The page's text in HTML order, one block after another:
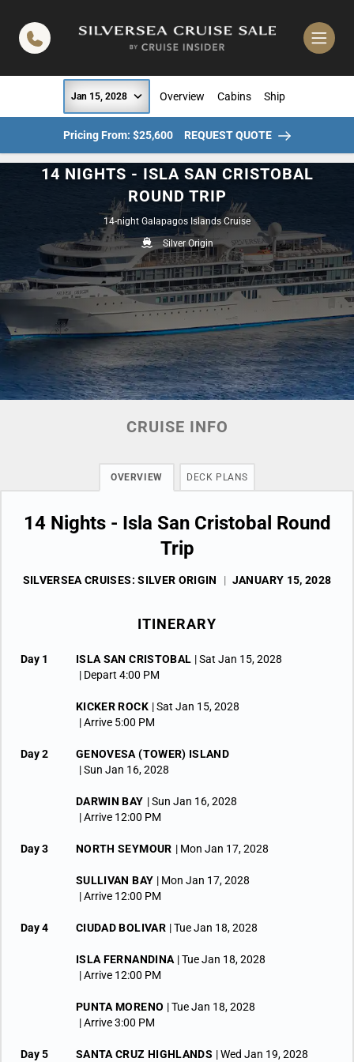
Jan 15, 2028 Overview Cabins Ship
Pricing From: $25,600 REQUEST QUOTE
14 NIGHTS - ISLA SAN CRISTOBAL
ROUND TRIP
14-night Galapagos Islands Cruise
Silver Origin
CRUISE INFO
OVERVIEW DECK PLANS
14 Nights - Isla San Cristobal Round
Trip
SILVERSEA CRUISES: SILVER ORIGIN | JANUARY 15, 2028
ITINERARY
Day 1 ISLA SAN CRISTOBAL | Sat Jan 15, 2028
| Depart 4:00 PM
KICKER ROCK | Sat Jan 15, 2028
| Arrive 5:00 PM
Day 2
GENOVESA (TOWER) ISLAND
| Sun Jan 16, 2028
DARWIN BAY | Sun Jan 16, 2028
| Arrive 12:00 PM
Day 3 NORTH SEYMOUR | Mon Jan 17, 2028
SULLIVAN BAY | Mon Jan 17, 2028
| Arrive 12:00 PM
Day 4 CIUDAD BOLIVAR | Tue Jan 18, 2028
ISLA FERNANDINA | Tue Jan 18, 2028
| Arrive 12:00 PM
PUNTA MORENO | Tue Jan 18, 2028
| Arrive 3:00 PM
Day 5 SANTA CRUZ HIGHLANDS | Wed Jan 19, 2028